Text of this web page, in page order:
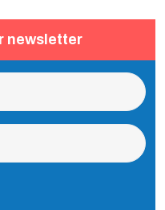
newsletter